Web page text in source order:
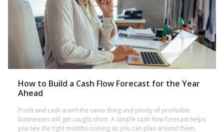
How to Build a Cash Flow Forecast for the Year
Ahead
Profit and cash aren’t the same thing and plenty of profitable
businesses still get caught short. A simple cash flow forecast helps
you see the tight months coming so you can plan around them,